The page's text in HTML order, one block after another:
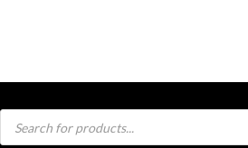
Products
search